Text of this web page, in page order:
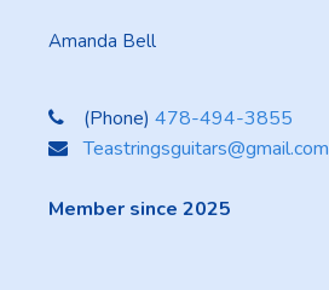
Amanda Bell
(Phone)478-494-3855
Teastringsguitars@gmail.com
Member since 2025